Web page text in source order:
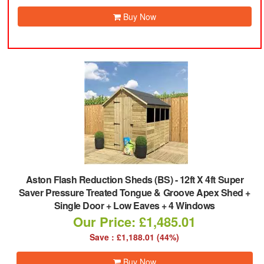
Buy Now
Aston Flash Reduction Sheds (BS)-12ft X 4ft Super
Saver Pressure Treated Tongue & Groove Apex Shed +
Single Door + Low Eaves + 4 Windows
Our Price: £1,485.01
Save : £1,188.01 (44%)
Buy Now